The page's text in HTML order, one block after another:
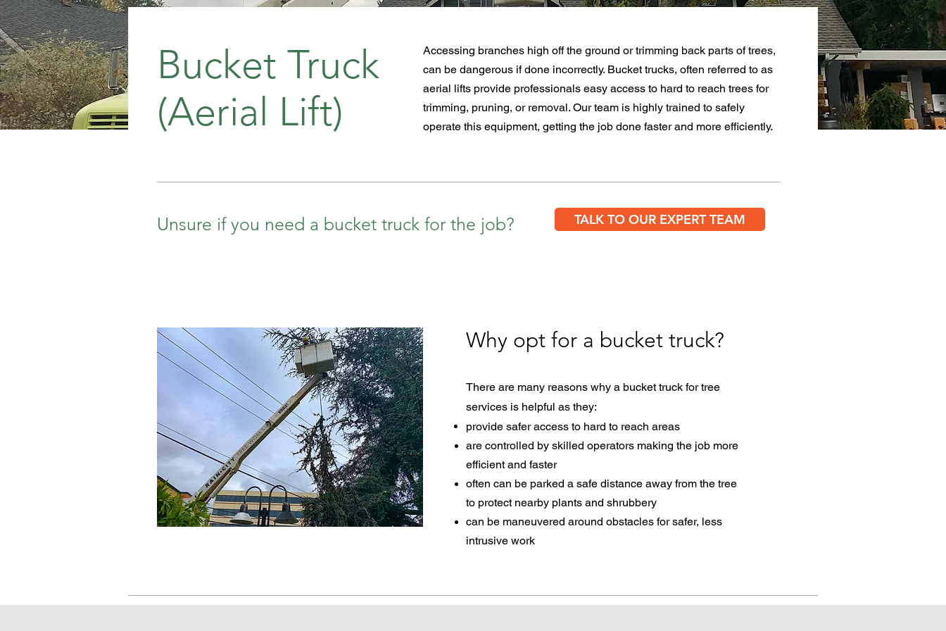
Bucket Truck
(Aerial Lift)
Accessing branches high off the ground or trimming back parts of trees,
can be dangerous if done incorrectly. Bucket trucks, often referred to as
aerial lifts provide professionals easy access to hard to reach trees for
trimming, pruning, or removal. Our team is highly trained to safely
operate this equipment, getting the job done faster and more efficiently.
Unsure if you need a bucket truck for the job? TALK TO OUR EXPERT TEAM
Why opt for a bucket truck?
There are many reasons why a bucket truck for tree
services is helpful as they:​
provide safer access to hard to reach areas
are controlled by skilled operators making the job more
efficient and faster
often can be parked a safe distance away from the tree
to protect nearby plants and shrubbery
can be maneuvered around obstacles for safer, less
intrusive work